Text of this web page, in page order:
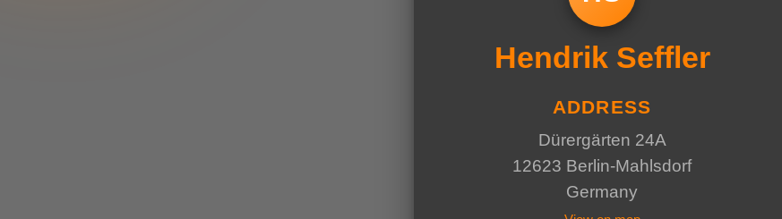
Hendrik Seffler
ADDRESS
Dürergärten 24A
12623 Berlin-Mahlsdorf
Germany